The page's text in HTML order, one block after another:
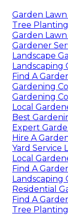
Garden Lawn
Tree Planting
Garden Lawn
Gardener
Landscape
Landscaping
Find A
Gardening
Gardening
Local
Best
Expert
Hire A
Yard Service
Local
Find A
Landscaping
Residential
Find A
Tree Planting